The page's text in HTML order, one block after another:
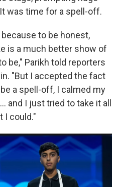
was time for a spell-off.
to be honest,
is a much better show of
be," Parikh told reporters
"But I accepted the fact
a spell-off, I calmed my
and I just tried to take it all
I could."